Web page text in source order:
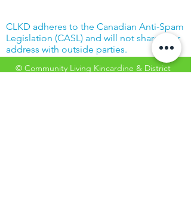
CLKD adheres to the Canadian Anti-Spam
Legislation (CASL) and will not share your
address with outside parties.
© Community Living Kincardine & District